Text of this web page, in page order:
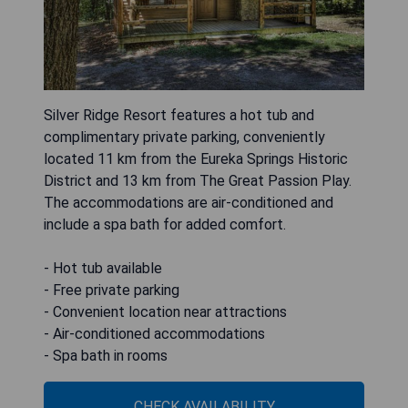
Silver Ridge Resort features a hot tub and
complimentary private parking, conveniently
located 11 km from the Eureka Springs Historic
District and 13 km from The Great Passion Play.
The accommodations are air-conditioned and
include a spa bath for added comfort.
- Hot tub available
- Free private parking
- Convenient location near attractions
- Air-conditioned accommodations
- Spa bath in rooms